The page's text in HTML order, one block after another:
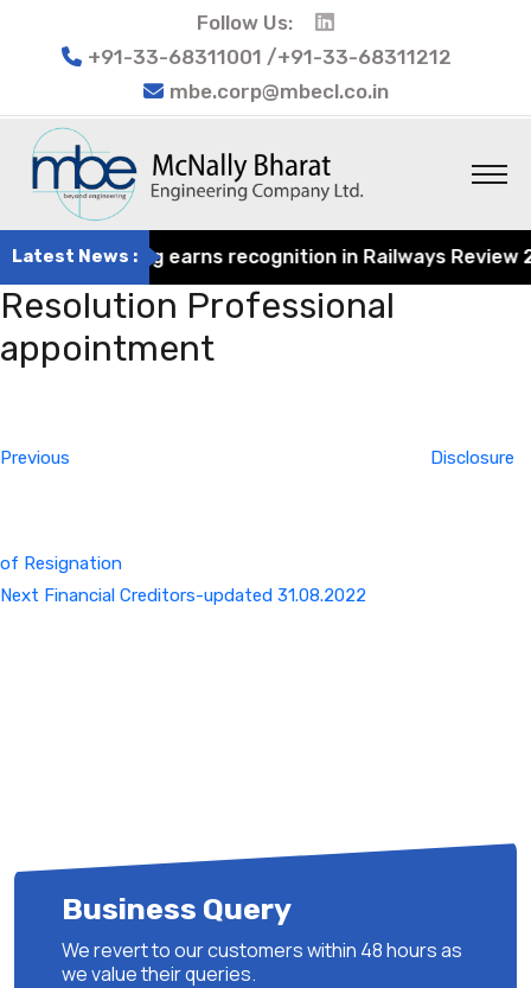
Follow Us:
+91-33-68311001 /+91-33-68311212
mbe.corp@mbecl.co.in
Latest News :
Engineering earns recognition in Railways
Resolution Professional
appointment
Previous
Disclosure
of Resignation
Next
Next Financial Creditors-updated 31.08.2022
Business Query
We revert to our customers within 48 hours as
we value their queries.